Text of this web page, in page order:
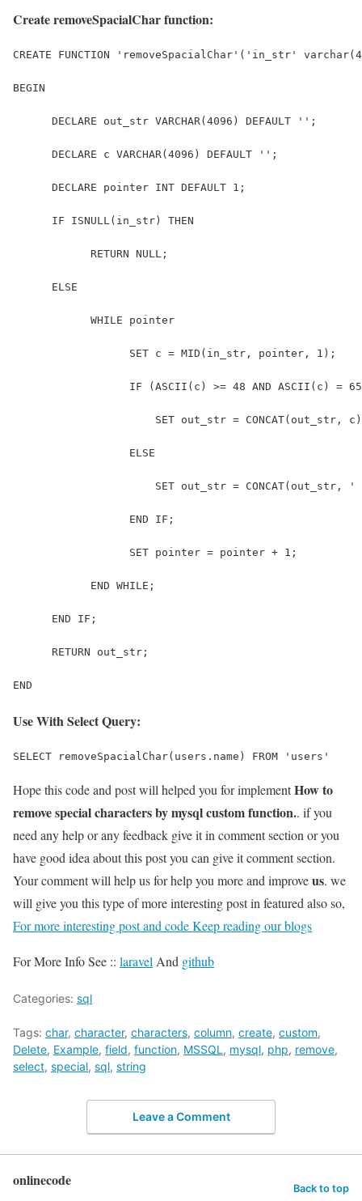
Create removeSpacialChar function:
CREATE FUNCTION 'removeSpacialChar'('in_str'
BEGIN
      DECLARE out_str VARCHAR(4096) DEFAULT '';
      DECLARE c VARCHAR(4096) DEFAULT '';
      DECLARE pointer INT DEFAULT 1;
      IF ISNULL(in_str) THEN
            RETURN NULL;
      ELSE
            WHILE pointer
                  SET c = MID(in_str, pointer, 1);
IF (ASCII(c) >= 48 AND ASCII(c) =
SET out_str = CONCAT(out_str,
                  ELSE
SET out_str =
                  END IF;
                  SET pointer = pointer + 1;
            END WHILE;
      END IF;
      RETURN out_str;
END
Use With Select Query:
SELECT removeSpacialChar(users.name) FROM 'users'
Hope this code and post will helped you for implementHow to
remove special characters by mysql custom function.. if you
need any help or any feedback give it in comment section or you
have good idea about this post you can give it comment section.
Your comment will help us for help you more and improveus. we
will give you this type of more interesting post in featured also so,
For more interesting post and code Keep reading our blogs
For More Info See :: laravel And github
Categories: sql
Tags: char, character, characters, column, create, custom,
Delete, Example, field, function, MSSQL , mysql, php, remove,
select, special, sql, string
Leave a Comment
onlinecode Back to top